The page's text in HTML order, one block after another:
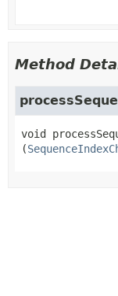
Method
void
(